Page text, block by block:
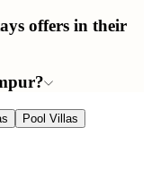
offers in their
Pool Villas